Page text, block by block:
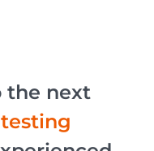
the next